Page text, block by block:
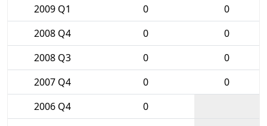
2009 Q1
0
0
2008 Q4
0
0
2008 Q3
0
0
2007 Q4
0
0
2006 Q4
0